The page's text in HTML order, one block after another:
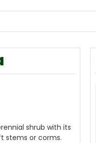
shrub with its
stems or corms.